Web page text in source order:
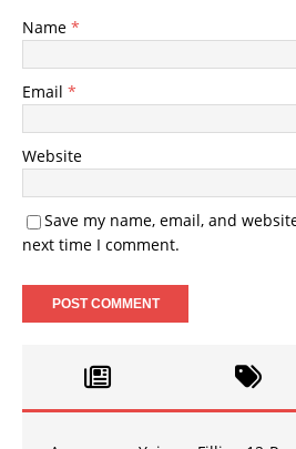
Name *
Email *
Website
Save my name, email, and
next time I comment.